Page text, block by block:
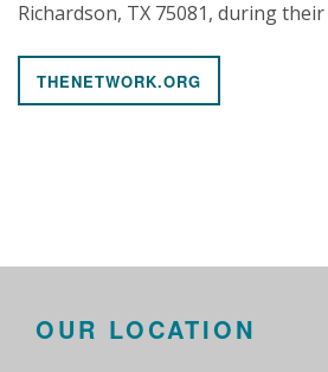
Richardson, TX 75081, during
THENETWORK.ORG
OUR LOCATION